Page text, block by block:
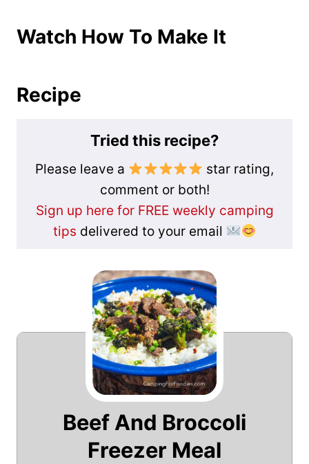
Watch How To Make It
Recipe
Tried this recipe?
Please leave a
star rating,
comment or both!
Sign up here for FREE weekly camping
tips delivered to your email
Beef And Broccoli
Freezer Meal